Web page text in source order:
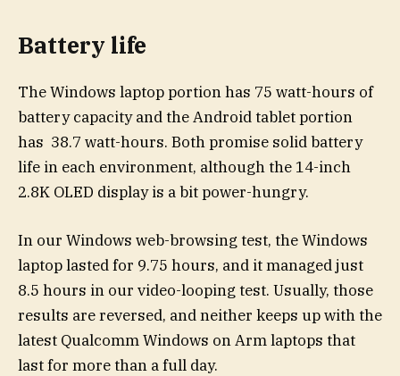
Battery life
The Windows laptop portion has 75 watt-hours of
battery capacity and the Android tablet portion
has 38.7 watt-hours. Both promise solid battery
life in each environment, although the 14-inch
2.8K OLED display is a bit power-hungry.
In our Windows web-browsing test, the Windows
laptop lasted for 9.75 hours, and it managed just
8.5 hours in our video-looping test. Usually, those
results are reversed, and neither keeps up with the
latest Qualcomm Windows on Arm laptops that
last for more than a full day.